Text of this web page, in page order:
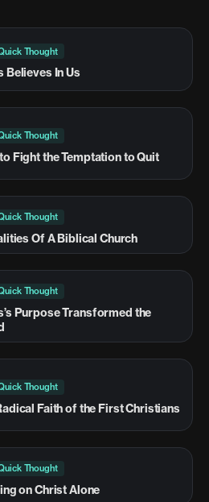
Thought
Believes In Us
Thought
Fight the Temptation to Quit
Thought
Of A Biblical Church
Thought
Purpose Transformed the
Thought
Faith of the First Christians
Thought
on Christ Alone